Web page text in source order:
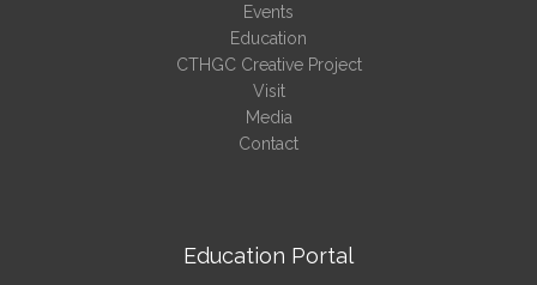
Events
Education
CTHGC Creative Project
Visit
Media
Contact
Education Portal